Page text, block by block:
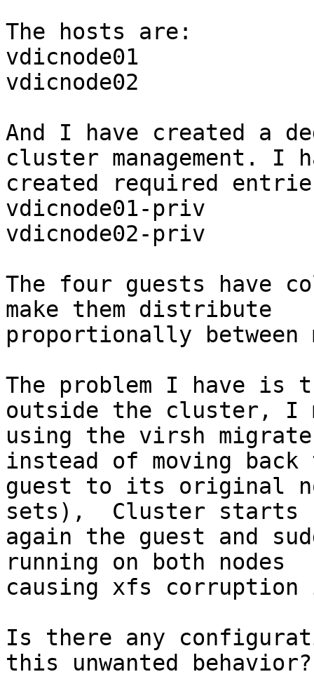
The hosts are:
vdicnode01
vdicnode02
And I have created a
cluster management. I
created required
vdicnode01-priv
vdicnode02-priv
The four guests have
make them distribute
proportionally between
The problem I have
outside the cluster, I
using the virsh
instead of moving back
guest to its original
sets),  Cluster starts
again the guest and
running on both nodes
causing xfs
Is there any
this unwanted behavior?